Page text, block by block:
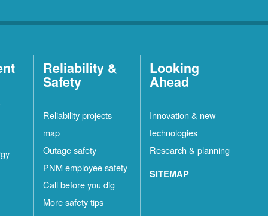
Reliability &
Safety
Reliability projects
map
Outage safety
PNM employee safety
Call before you dig
More safety tips
Looking
Ahead
Innovation & new
technologies
Research & planning
SITEMAP